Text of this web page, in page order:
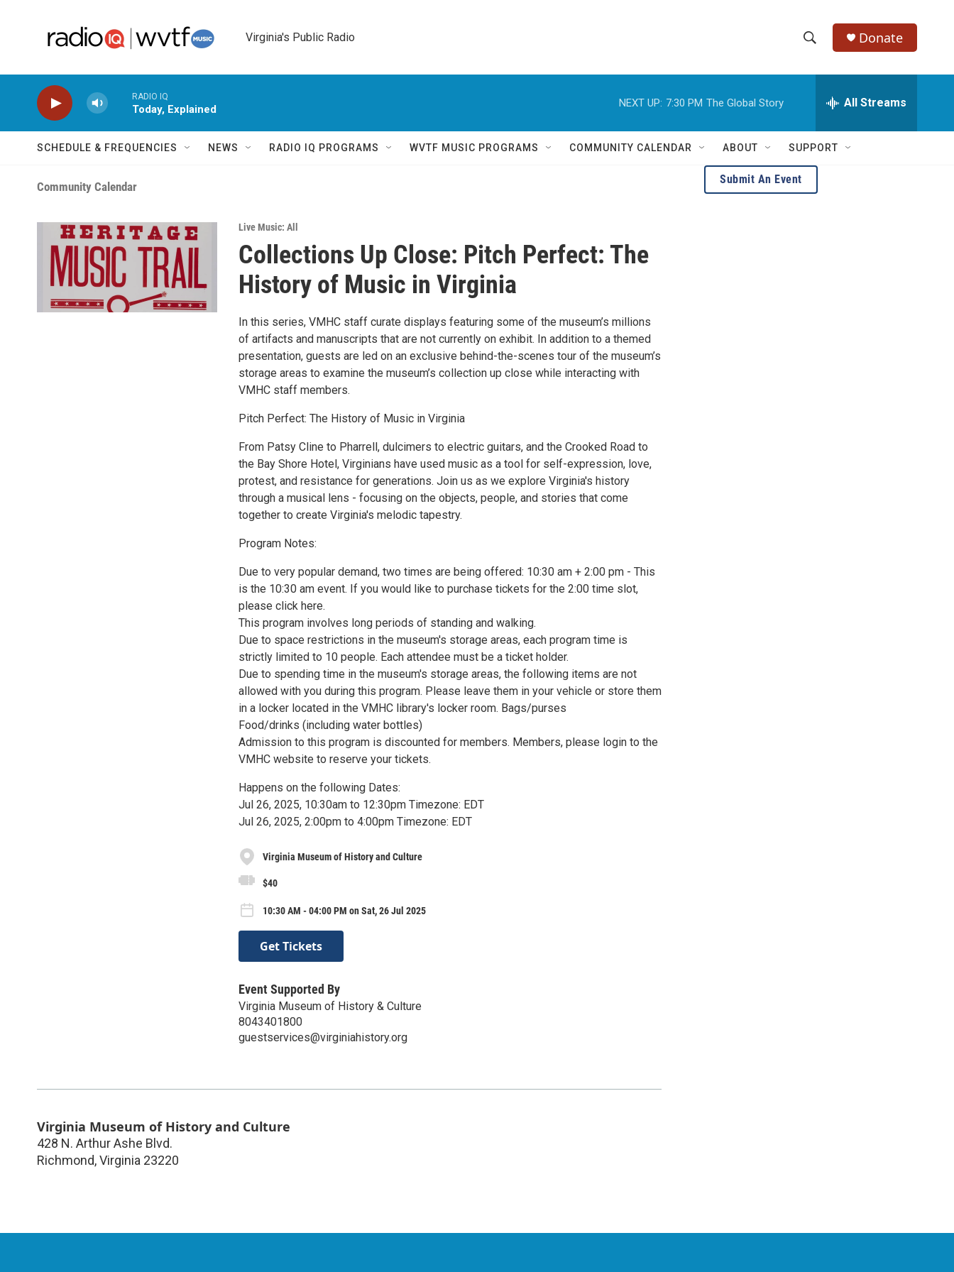
Virginia's Public Radio
h
w
S
e
e
h
Q
e
r
Donate
RADIO IQ
Today, Explained
NEXT UP: 7:30 PM The Global Story All Streams
SCHEDULE & FREQUENCIES NEWS RADIO IQ PROGRAMS WVTF MUSIC PROGRAMS COMMUNITY CALENDAR ABOUT SUPPORT
Community Calendar
Live Music: All
Collections Up Close: Pitch Perfect: The
History of Music in Virginia
In this series, VMHC staff curate displays featuring some of the museum’s millions
of artifacts and manuscripts that are not currently on exhibit. In addition to a themed
presentation, guests are led on an exclusive behind-the-scenes tour of the museum’s
storage areas to examine the museum’s collection up close while interacting with
VMHC staff members.
Pitch Perfect: The History of Music in Virginia
From Patsy Cline to Pharrell, dulcimers to electric guitars, and the Crooked Road to
the Bay Shore Hotel, Virginians have used music as a tool for self-expression, love,
protest, and resistance for generations. Join us as we explore Virginia's history
through a musical lens - focusing on the objects, people, and stories that come
together to create Virginia's melodic tapestry.
Program Notes:
Due to very popular demand, two times are being offered: 10:30 am + 2:00 pm - This
is the 10:30 am event. If you would like to purchase tickets for the 2:00 time slot,
please click here.
This program involves long periods of standing and walking.
Due to space restrictions in the museum's storage areas, each program time is
strictly limited to 10 people. Each attendee must be a ticket holder.
Due to spending time in the museum's storage areas, the following items are not
allowed with you during this program. Please leave them in your vehicle or store them
in a locker located in the VMHC library's locker room. Bags/purses
Food/drinks (including water bottles)
Admission to this program is discounted for members. Members, please login to the
VMHC website to reserve your tickets.
Happens on the following Dates:
Jul 26, 2025, 10:30am to 12:30pm Timezone: EDT
Jul 26, 2025, 2:00pm to 4:00pm Timezone: EDT
Virginia Museum of History and Culture
$40
10:30 AM - 04:00 PM on Sat, 26 Jul 2025
Get Tickets
Event Supported By
Virginia Museum of History & Culture
8043401800
guestservices@virginiahistory.org
Virginia Museum of History and Culture
428 N. Arthur Ashe Blvd.
Richmond,Virginia 23220
Submit An Event